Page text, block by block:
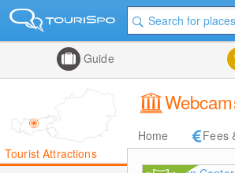
Guide
Home Fees
Tourist Attractions